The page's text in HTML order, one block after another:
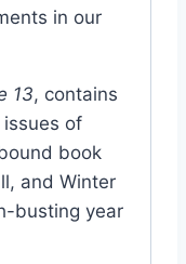
in our
13, contains
of
book
and Winter
busting year